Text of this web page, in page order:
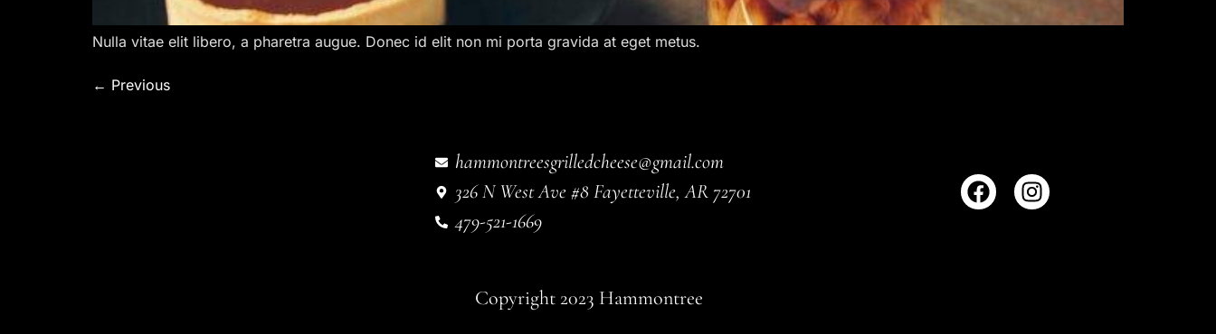
Nulla vitae elit libero, a pharetra augue. Donec id elit non mi porta gravida at eget metus.
← Previous
hammontreesgrilledcheese@gmail.com
326 N West Ave #8 Fayetteville, AR 72701
479-521-1669
Copyright 2023 Hammontree